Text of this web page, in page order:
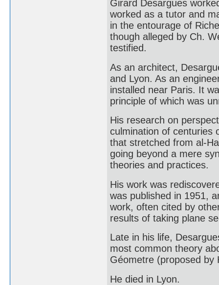
Girard Desargues
worked as a tutor and
in the entourage of
though alleged by Ch.
testified.
As an architect,
and Lyon. As an
installed near Paris. It
principle of which was
His research on
culmination of centuries
that stretched from al-
going beyond a mere
theories and practices.
His work was
was published in 1951,
work, often cited by
results of taking plane
Late in his life,
most common theory
Géometre (proposed by
He died in Lyon.